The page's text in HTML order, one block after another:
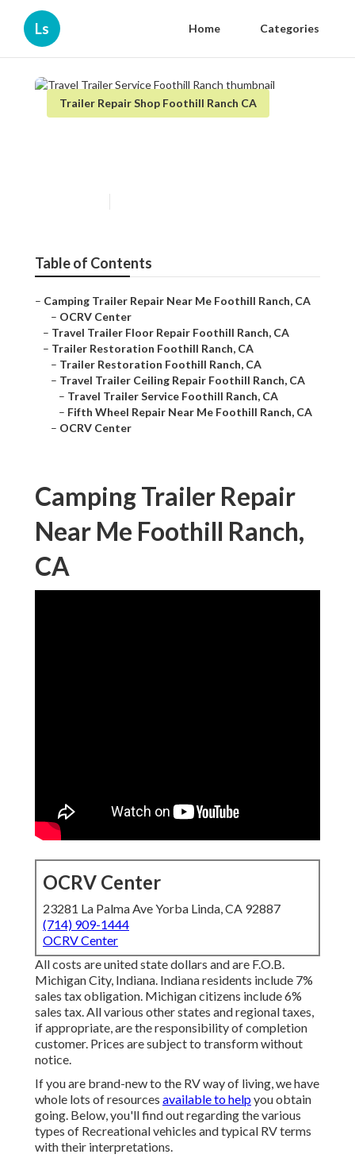
Ls Home Categories
Trailer Repair Shop Foothill Ranch CA
Table of Contents
– Camping Trailer Repair Near Me Foothill Ranch, CA
– OCRV Center
– Travel Trailer Floor Repair Foothill Ranch, CA
– Trailer Restoration Foothill Ranch, CA
– Trailer Restoration Foothill Ranch, CA
– Travel Trailer Ceiling Repair Foothill Ranch, CA
– Travel Trailer Service Foothill Ranch, CA
– Fifth Wheel Repair Near Me Foothill Ranch, CA
– OCRV Center
Camping Trailer Repair
Near Me Foothill Ranch,
CA
OCRV Center
23281 La Palma Ave Yorba Linda, CA 92887
(714) 909-1444
OCRV Center
All costs are united state dollars and are F.O.B.
Michigan City, Indiana. Indiana residents include 7%
sales tax obligation. Michigan citizens include 6%
sales tax. All various other states and regional taxes,
if appropriate, are the responsibility of completion
customer. Prices are subject to transform without
notice.
If you are brand-new to the RV way of living, we have
whole lots of resources available to helpyou obtain
going. Below, you'll find out regarding the various
types of Recreational vehicles and typical RV terms
with their interpretations.